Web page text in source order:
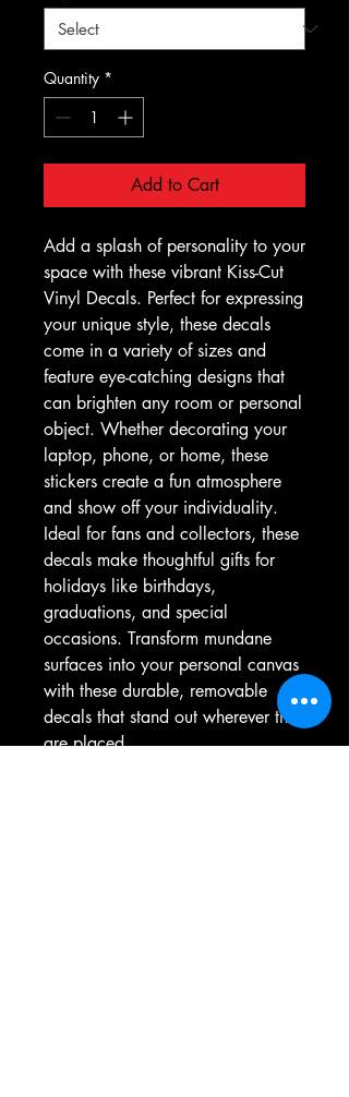
Quantity *
Add to Cart
Add a splash of personality to your
space with these vibrant Kiss-Cut
Vinyl Decals. Perfect for expressing
your unique style, these decals
come in a variety of sizes and
feature eye-catching designs that
can brighten any room or personal
object. Whether decorating your
laptop, phone, or home, these
stickers create a fun atmosphere
and show off your individuality.
Ideal for fans and collectors, these
decals make thoughtful gifts for
holidays like birthdays,
graduations, and special
occasions. Transform mundane
surfaces into your personal canvas
with these durable, removable
decals that stand out wherever they
are placed.